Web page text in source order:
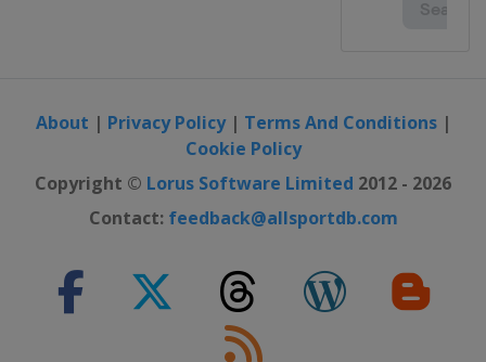
About | Privacy Policy| Terms And Conditions|
Cookie Policy
Copyright © Lorus Software Limited 2012 - 2026
Contact: feedback@allsportdb.com